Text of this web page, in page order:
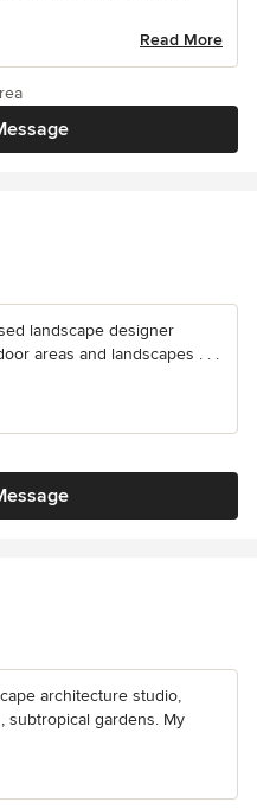
Read More
landscape designer
areas and landscapes . . .
architecture studio,
subtropical gardens. My